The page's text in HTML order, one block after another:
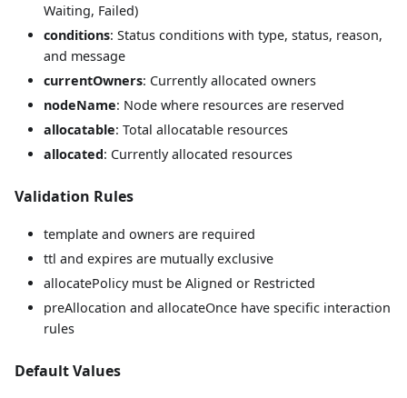
Waiting, Failed)
conditions: Status conditions with type, status, reason,
and message
currentOwners: Currently allocated owners
nodeName: Node where resources are reserved
allocatable: Total allocatable resources
allocated: Currently allocated resources
Validation Rules
template and owners are required
ttl and expires are mutually exclusive
allocatePolicy must be Aligned or Restricted
preAllocation and allocateOnce have specific interaction
rules
Default Values